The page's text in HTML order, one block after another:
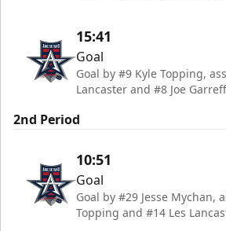
15:41
Goal
Goal by #9 Kyle Topping,
Lancaster and #8 Joe
2nd Period
10:51
Goal
Goal by #29 Jesse Mychan,
Topping and #14 Les